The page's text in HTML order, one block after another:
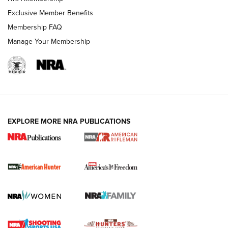
I Carry Spotlight: 2025 In Review | An Official Journal Of
The NRA
First Shots: New Red-Dot Optics from Meprolight | An
First Shots: Lone Wolf Dusk 19 9mm Pistol | An Official
Exclusive Member Benefits
Membership FAQ
Manage Your Membership
EXPLORE MORE NRA PUBLICATIONS